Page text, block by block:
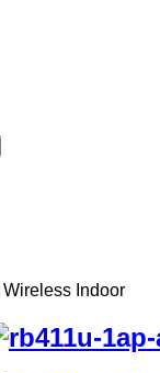
Wireless Indoor